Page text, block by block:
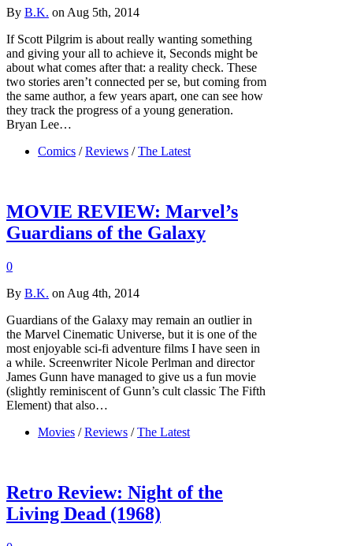
By B.K. on Aug 5th, 2014
If Scott Pilgrim is about really wanting something
and giving your all to achieve it, Seconds might be
about what comes after that: a reality check. These
two stories aren’t connected per se, but coming from
the same author, a few years apart, one can see how
they track the progress of a young generation.
Bryan Lee…
Comics / Reviews / The Latest
MOVIE REVIEW: Marvel’s
Guardians of the Galaxy
0
By B.K. on Aug 4th, 2014
Guardians of the Galaxy may remain an outlier in
the Marvel Cinematic Universe, but it is one of the
most enjoyable sci-fi adventure films I have seen in
a while. Screenwriter Nicole Perlman and director
James Gunn have managed to give us a fun movie
(slightly reminiscent of Gunn’s cult classic The Fifth
Element) that also…
Movies / Reviews / The Latest
Retro Review: Night of the
Living Dead (1968)